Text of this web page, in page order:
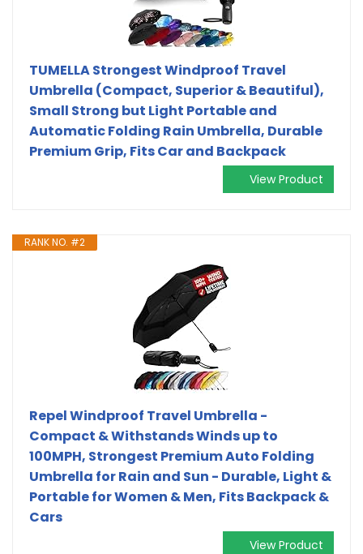
TUMELLA Strongest Windproof Travel
Umbrella (Compact, Superior & Beautiful),
Small Strong but Light Portable and
Automatic Folding Rain Umbrella, Durable
Premium Grip, Fits Car and Backpack
View Product
RANK NO. #2
Repel Windproof Travel Umbrella -
Compact & Withstands Winds up to
100MPH, Strongest Premium Auto Folding
Umbrella for Rain and Sun - Durable, Light &
Portable for Women & Men, Fits Backpack &
Cars
View Product